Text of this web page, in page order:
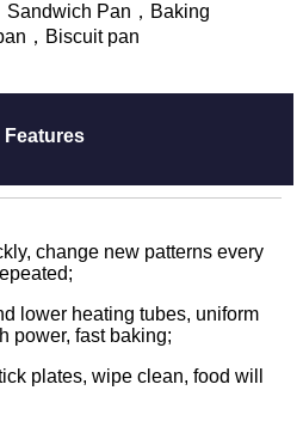
Sandwich Pan，Baking
，Biscuit pan
Features
change new patterns every
lower heating tubes, uniform
power, fast baking;
plates, wipe clean, food will